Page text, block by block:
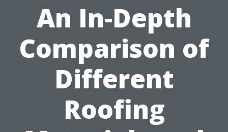
An In-Depth
Comparison of
Different
Roofing